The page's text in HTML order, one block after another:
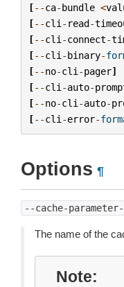
[--ca-bundle <
[--cli - read-
[--cli -connect-
[--cli -binary-
[--no-cli -pager]
[--cli -auto-
[--no-cli -auto-
[--cli -error-
Options ¶
--cache-parameter-
The name of the
Note